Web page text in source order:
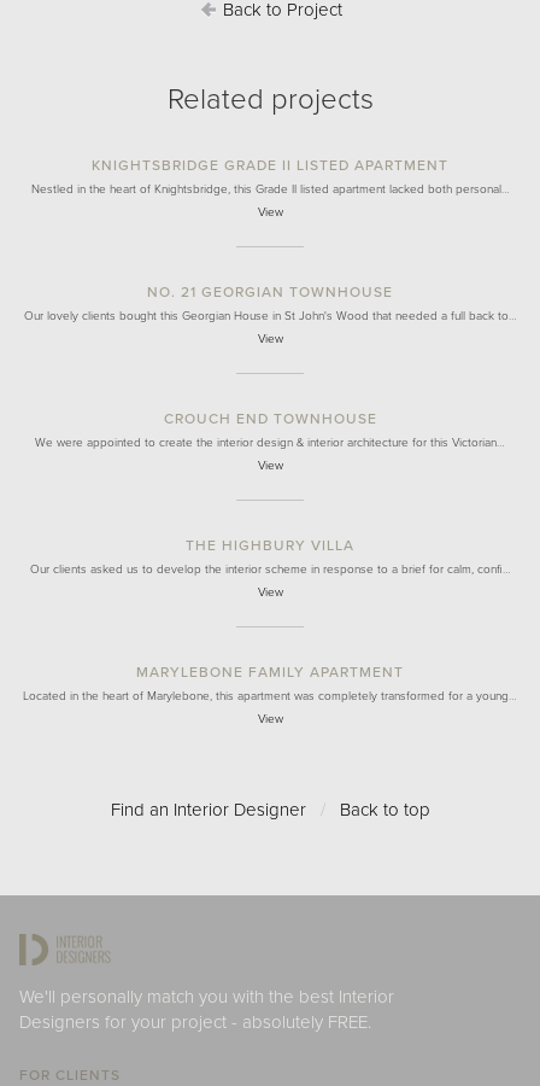
Back to Project
Related projects
KNIGHTSBRIDGE GRADE II LISTED APARTMENT
Nestled in the heart of Knightsbridge, this Grade II listed apartment lacked both personal…
View
NO. 21 GEORGIAN TOWNHOUSE
Our lovely clients bought this Georgian House in St John's Wood that needed a full back to…
View
CROUCH END TOWNHOUSE
We were appointed to create the interior design & interior architecture for this Victorian…
View
THE HIGHBURY VILLA
Our clients asked us to develop the interior scheme in response to a brief for calm, confi…
View
MARYLEBONE FAMILY APARTMENT
Located in the heart of Marylebone, this apartment was completely transformed for a young…
View
Find an Interior Designer / Back to top
We'll personally match you with the best Interior
Designers for your project - absolutely FREE.
FOR CLIENTS